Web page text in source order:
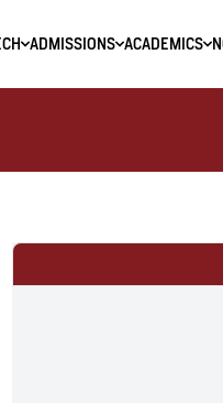
ADMISSIONS ACADEMICS